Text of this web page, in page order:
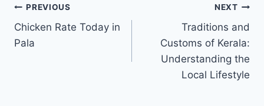
Post
navigation
PREVIOUS
Chicken Rate Today in
Pala
NEXT
Traditions and
Customs of Kerala:
Understanding the
Local Lifestyle